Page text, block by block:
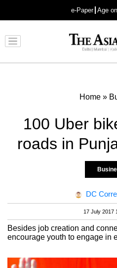
e-Paper Age
Home »
100 Uber
roads in
DC
17 July 2017
Besides job creation and
encourage youth to engage in